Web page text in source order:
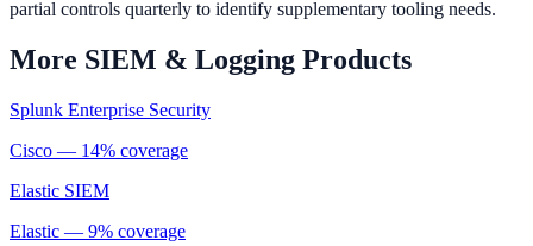
partial controls quarterly to identify supplementary tooling needs.
More SIEM & Logging Products
Splunk Enterprise Security
Cisco — 14% coverage
Elastic SIEM
Elastic — 9% coverage